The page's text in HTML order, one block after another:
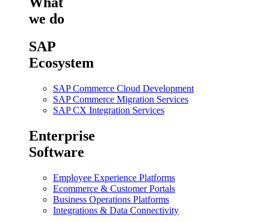
we do
SAP
Ecosystem
SAP Commerce Cloud Development
SAP Commerce Migration Services
SAP CX Integration Services
Enterprise
Software
Employee Experience Platforms
Ecommerce & Customer Portals
Business Operations Platforms
Integrations & Data Connectivity